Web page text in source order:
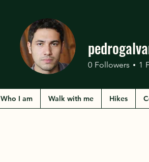
0 Followers 1
Who I am Walk with me Hikes